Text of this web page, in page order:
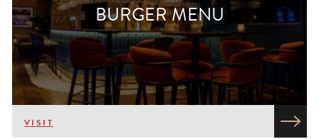
BURGER MENU
VISIT